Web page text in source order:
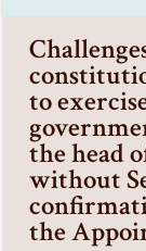
to
the head
without
the